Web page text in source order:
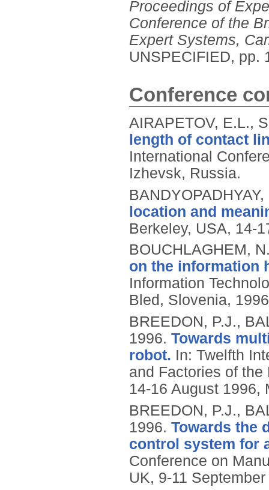
Proceedings of
Conference of the
Expert Systems,
UNSPECIFIED, pp.
Conference
AIRAPETOV, E.L.,
length of contact
International
Izhevsk, Russia.
location and
Berkeley, USA, 14-
BOUCHLAGHEM,
on the information
Information
Bled, Slovenia,
BREEDON, P.J.,
1996. Towards
robot. In: Twelfth
and Factories of
14-16 August 1996,
BREEDON, P.J.,
1996. Towards the
control system for
Conference on
UK, 9-11